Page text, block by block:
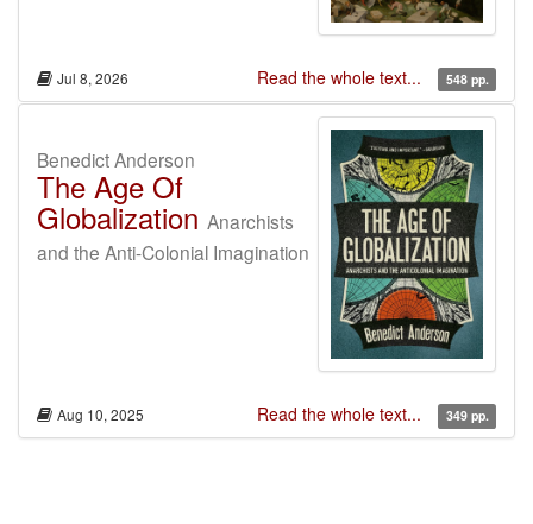
Jul 8, 2026 Read the whole text... 548 pp.
Benedict Anderson
The Age Of
Globalization Anarchists
and the Anti-Colonial Imagination
Aug 10, 2025 Read the whole text... 349 pp.